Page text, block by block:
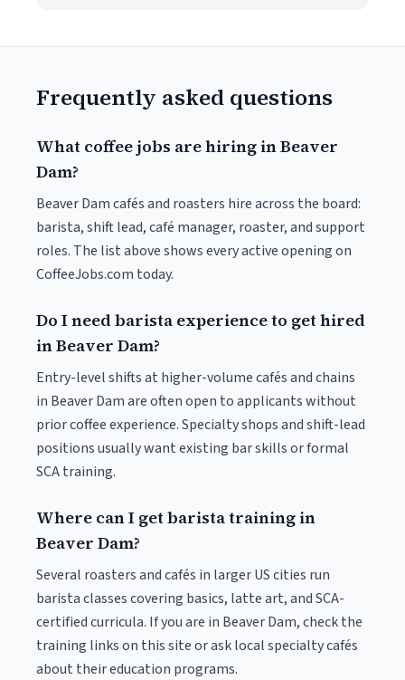
Frequently asked questions
What coffee jobs are hiring in Beaver
Dam?
Beaver Dam cafés and roasters hire across the board:
barista, shift lead, café manager, roaster, and support
roles. The list above shows every active opening on
CoffeeJobs.com today.
Do I need barista experience to get hired
in Beaver Dam?
Entry-level shifts at higher-volume cafés and chains
in Beaver Dam are often open to applicants without
prior coffee experience. Specialty shops and shift-lead
positions usually want existing bar skills or formal
SCA training.
Where can I get barista training in
Beaver Dam?
Several roasters and cafés in larger US cities run
barista classes covering basics, latte art, and SCA-
certified curricula. If you are in Beaver Dam, check the
training links on this site or ask local specialty cafés
about their education programs.